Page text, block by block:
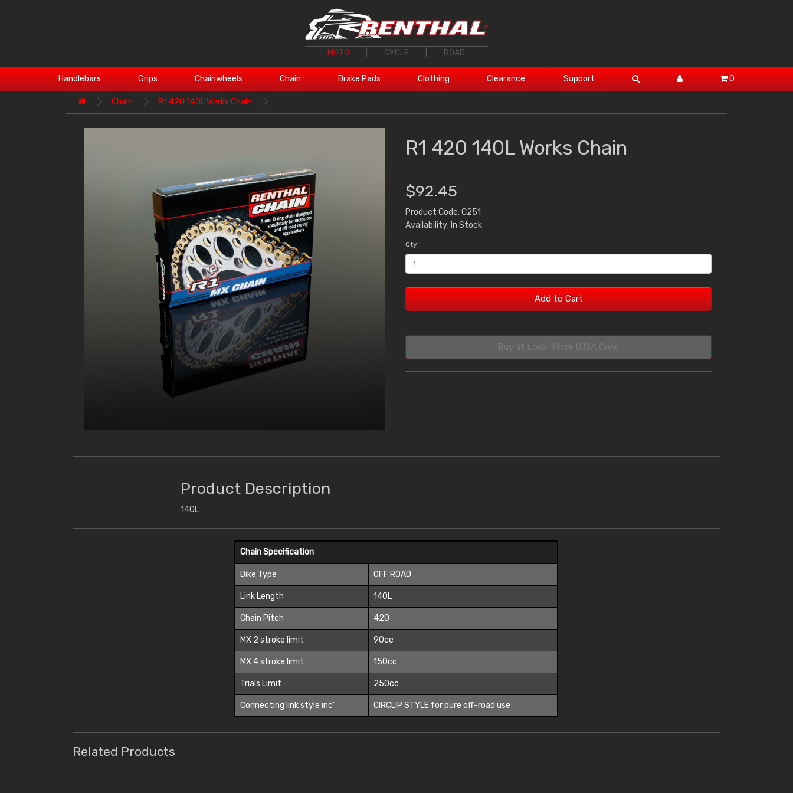
MOTO CYCLE ROAD
Handlebars Grips Chainwheels Chain Brake Pads Clothing Clearance Support 0
Chain R1 420 140L Works Chain
R1 420 140L Works Chain
$92.45
Product Code: C251
Availability: In Stock
Qty
Add to Cart
Buy at Local Store (USA Only)
Product Description
140L
Chain Specification
Bike Type OFF ROAD
Link Length 140L
Chain Pitch 420
MX 2 stroke limit 90cc
MX 4 stroke limit 150cc
Trials Limit 250cc
Connecting link style inc' CIRCLIP STYLE for pure off-road use
Related Products